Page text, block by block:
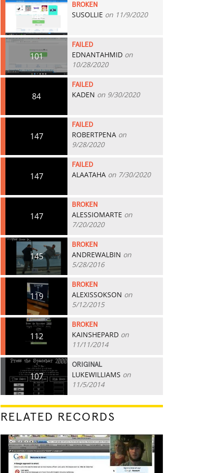
148
BROKEN
SUSOLLIE on 11/9/2020
101
FAILED
EDNANTAHMID on
10/28/2020
84
FAILED
KADEN on 9/30/2020
147
FAILED
ROBERTPENA on
9/28/2020
147
FAILED
ALAATAHA on 7/30/2020
147
BROKEN
ALESSIOMARTE on
7/20/2020
145
BROKEN
ANDREWALBIN on
5/28/2016
119
BROKEN
ALEXISSOKSON on
5/12/2015
112
BROKEN
KAINSHEPARD on
11/11/2014
107
ORIGINAL
LUKEWILLIAMS on
11/5/2014
RELATED RECORDS